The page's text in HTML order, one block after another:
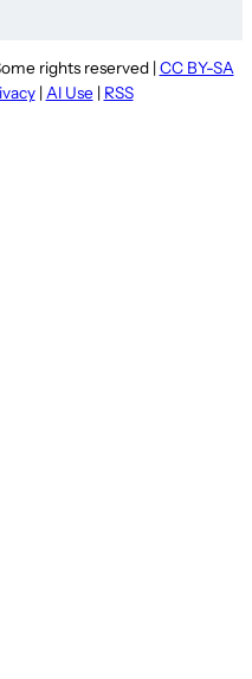
rights reserved | CC BY-SA
| AI Use | RSS